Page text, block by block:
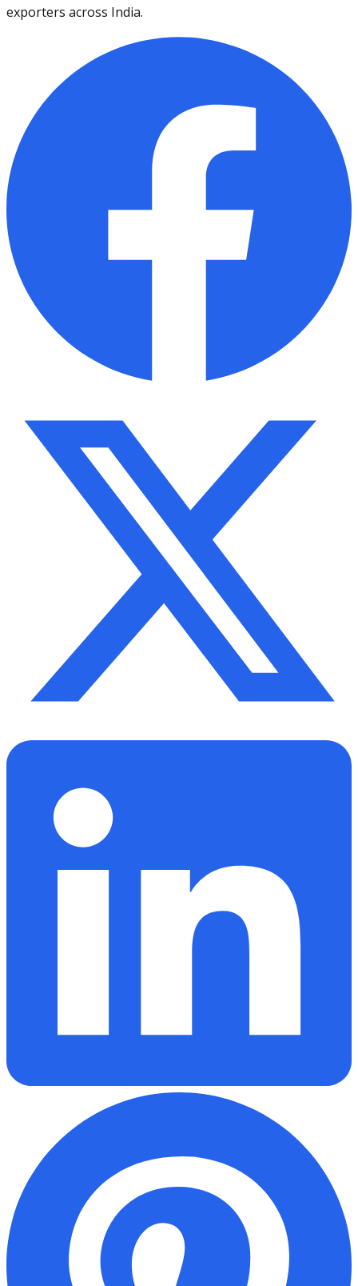
exporters across India.